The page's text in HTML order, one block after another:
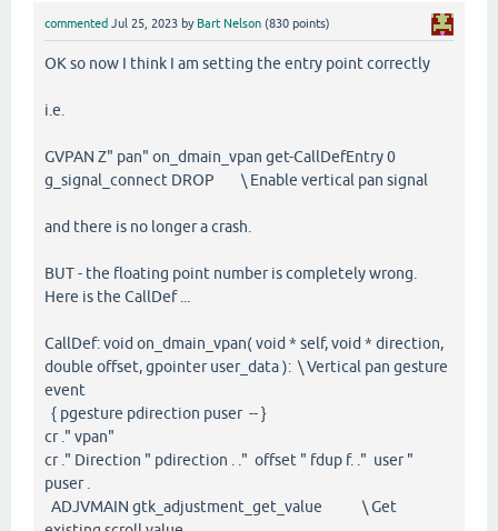
commented Jul 25, 2023 by Bart Nelson (830 points)
OK so now I think I am setting the entry point correctly
i.e.
GVPAN Z" pan" on_dmain_vpan get-CallDefEntry 0
g_signal_connect DROP \ Enable vertical pan signal
and there is no longer a crash.
BUT - the floating point number is completely wrong.
Here is the CallDef ...
CallDef: void on_dmain_vpan( void * self, void * direction,
double offset, gpointer user_data ): \ Vertical pan gesture
event
{ pgesture pdirection puser -- }
cr ." vpan"
cr ." Direction " pdirection . ." offset " fdup f. ." user "
puser .
ADJVMAIN gtk_adjustment_get_value \ Get